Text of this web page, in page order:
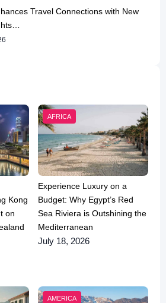
Travel Connections with New
Kong
on
AFRICA
Experience Luxury on a
Budget: Why Egypt’s Red
Sea Riviera is Outshining the
Mediterranean
July 18, 2026
AMERICA